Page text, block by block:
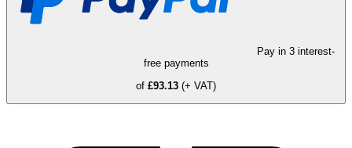
Pay in 3 interest-
free payments
of £93.13 (+ VAT)